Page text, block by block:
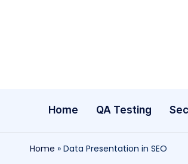
Home QA Testing
Home » Data Presentation in SEO